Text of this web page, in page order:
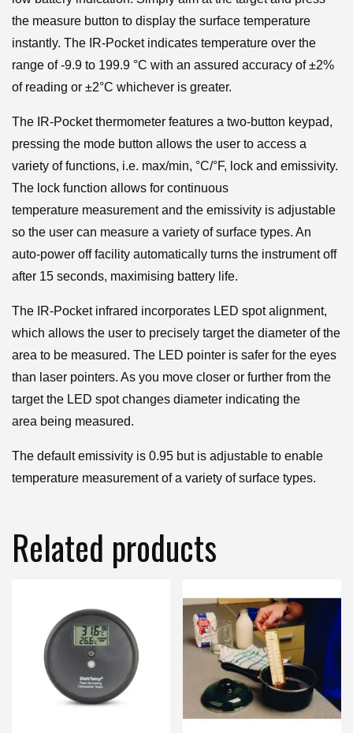
the measure button to display the surface temperature
instantly. The IR-Pocket indicates temperature over the
range of -9.9 to 199.9 °C with an assured accuracy of ±2%
of reading or ±2°C whichever is greater.
The IR-Pocket thermometer features a two-button keypad,
pressing the mode button allows the user to access a
variety of functions, i.e. max/min, °C/°F, lock and emissivity.
The lock function allows for continuous
temperature measurement and the emissivity is adjustable
so the user can measure a variety of surface types. An
auto-power off facility automatically turns the instrument off
after 15 seconds, maximising battery life.
The IR-Pocket infrared incorporates LED spot alignment,
which allows the user to precisely target the diameter of the
area to be measured. The LED pointer is safer for the eyes
than laser pointers. As you move closer or further from the
target the LED spot changes diameter indicating the
area being measured.
The default emissivity is 0.95 but is adjustable to enable
temperature measurement of a variety of surface types.
Related products